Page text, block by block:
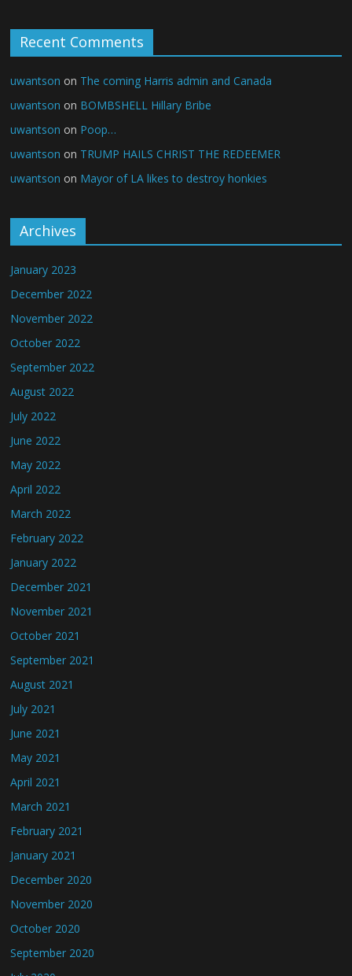
Recent Comments
uwantson on The coming Harris admin and Canada
uwantson on BOMBSHELL Hillary Bribe
uwantson on Poop…
uwantson on TRUMP HAILS CHRIST THE REDEEMER
uwantson on Mayor of LA likes to destroy honkies
Archives
January 2023
December 2022
November 2022
October 2022
September 2022
August 2022
July 2022
June 2022
May 2022
April 2022
March 2022
February 2022
January 2022
December 2021
November 2021
October 2021
September 2021
August 2021
July 2021
June 2021
May 2021
April 2021
March 2021
February 2021
January 2021
December 2020
November 2020
October 2020
September 2020